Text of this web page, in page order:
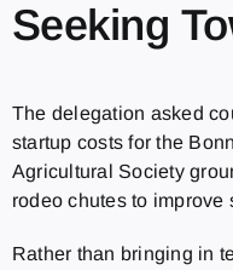
Seeking
The delegation asked
startup costs for the
Agricultural Society
rodeo chutes to improve
Rather than bringing in